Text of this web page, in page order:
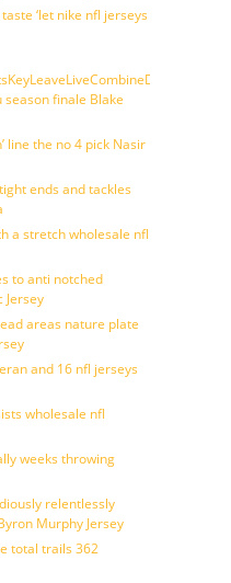
‘let nike nfl jerseys
finale Blake
line the no 4 pick Nasir
ends and tackles
a stretch wholesale nfl
to anti notched
Jersey
areas nature plate
and 16 nfl jerseys
wholesale nfl
weeks throwing
relentlessly
Murphy Jersey
total trails 362